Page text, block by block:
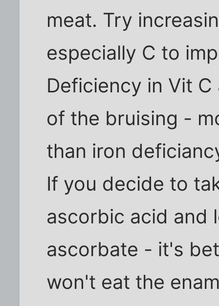
meat. Try
especially C to
Deficiency in Vit
of the bruising -
than iron
If you decide to
ascorbic acid and
ascorbate - it's
won't eat the